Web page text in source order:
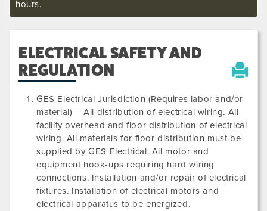
hours.
ELECTRICAL SAFETY AND
REGULATION
GES Electrical Jurisdiction (Requires labor and/or
material) – All distribution of electrical wiring. All
facility overhead and floor distribution of electrical
wiring. All materials for floor distribution must be
supplied by GES Electrical. All motor and
equipment hook-ups requiring hard wiring
connections. Installation and/or repair of electrical
fixtures. Installation of electrical motors and
electrical apparatus to be energized.